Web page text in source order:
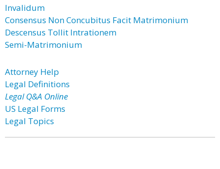
Invalidum
Consensus Non Concubitus Facit Matrimonium
Descensus Tollit Intrationem
Semi-Matrimonium
Attorney Help
Legal Definitions
Legal Q&A Online
US Legal Forms
Legal Topics